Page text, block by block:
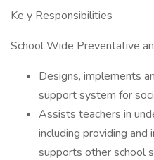
Ke y Responsibilities
School Wide Preventative
Designs, implements
support system for
Assists teachers in
including providing
supports other school